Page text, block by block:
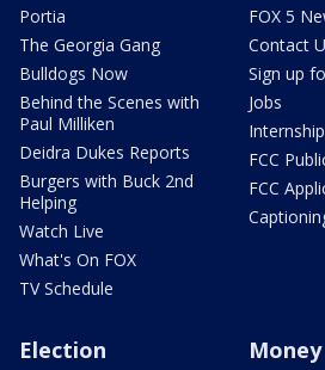
Portia
The Georgia Gang
Bulldogs Now
Behind the Scenes with
Paul Milliken
Deidra Dukes Reports
Burgers with Buck 2nd
Helping
Watch Live
What's On FOX
TV Schedule
FOX 5
Contact
Sign up
Jobs
FCC
FCC
Election Money